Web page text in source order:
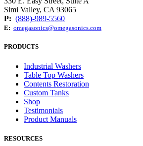
Simi Valley, CA 93065
P: (888)-989-5560
E: omegasonics@omegasonics.com
PRODUCTS
Industrial Washers
Table Top Washers
Contents Restoration
Custom Tanks
Shop
Testimonials
Product Manuals
RESOURCES